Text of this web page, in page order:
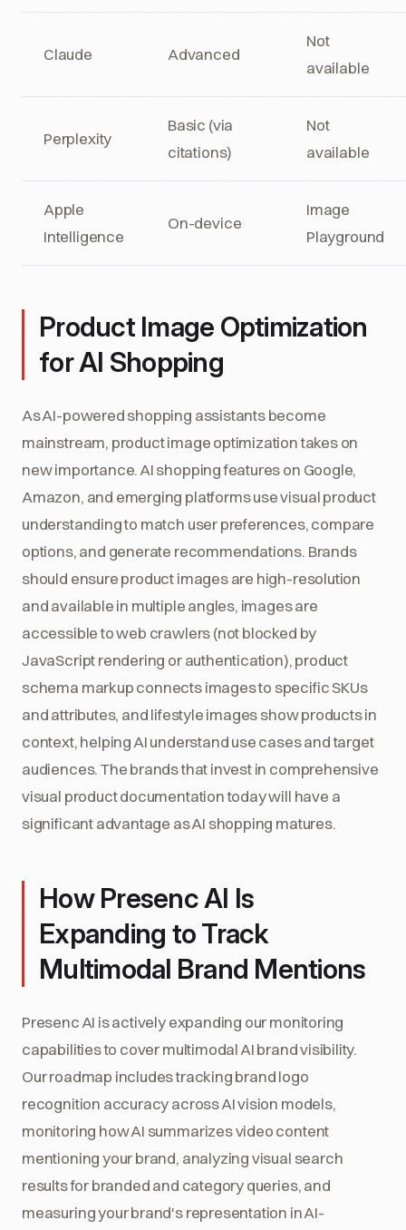
Claude Advanced
Not
available
Perplexity
Basic (via
citations)
Not
available
Apple
Intelligence
On-device
Image
Playground
Product Image Optimization
for AI Shopping
As AI-powered shopping assistants become
mainstream, product image optimization takes on
new importance. AI shopping features on Google,
Amazon, and emerging platforms use visual product
understanding to match user preferences, compare
options, and generate recommendations. Brands
should ensure product images are high-resolution
and available in multiple angles, images are
accessible to web crawlers (not blocked by
JavaScript rendering or authentication), product
schema markup connects images to specific SKUs
and attributes, and lifestyle images show products in
context, helping AI understand use cases and target
audiences. The brands that invest in comprehensive
visual product documentation today will have a
significant advantage as AI shopping matures.
How Presenc AI Is
Expanding to Track
Multimodal Brand Mentions
Presenc AI is actively expanding our monitoring
capabilities to cover multimodal AI brand visibility.
Our roadmap includes tracking brand logo
recognition accuracy across AI vision models,
monitoring how AI summarizes video content
mentioning your brand, analyzing visual search
results for branded and category queries, and
measuring your brand's representation in AI-